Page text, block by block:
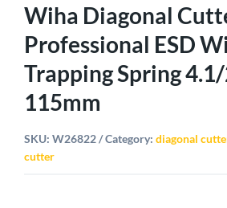
Wiha Diagonal
Professional ESD
Trapping Spring
115mm
SKU:W26822 Category:diagonal
cutter